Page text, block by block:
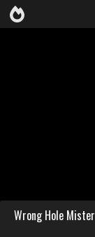
Wrong Hole Mister